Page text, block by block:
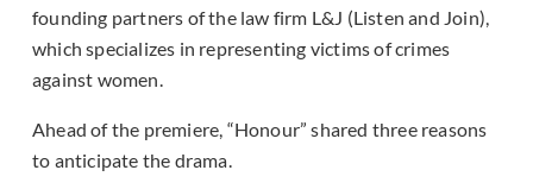
founding partners of the law firm L&J (Listen and Join),
which specializes in representing victims of crimes
against women.
Ahead of the premiere, “Honour” shared three reasons
to anticipate the drama.